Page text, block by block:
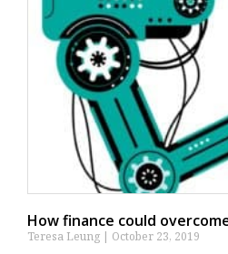
How finance could
Teresa Leung October 23, 2019